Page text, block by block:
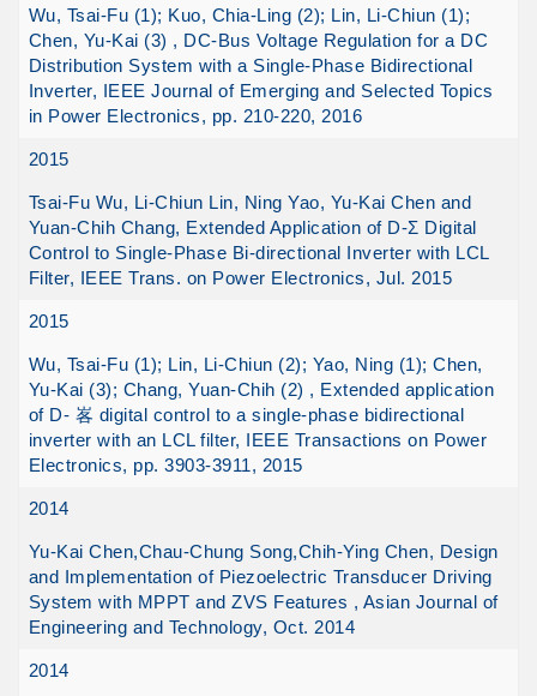
Wu, Tsai-Fu (1); Kuo, Chia-Ling (2); Lin, Li-Chiun (1);
Chen, Yu-Kai (3) , DC-Bus Voltage Regulation for a DC
Distribution System with a Single-Phase Bidirectional
Inverter, IEEE Journal of Emerging and Selected Topics
in Power Electronics, pp. 210-220, 2016
2015
Tsai-Fu Wu, Li-Chiun Lin, Ning Yao, Yu-Kai Chen and
Yuan-Chih Chang, Extended Application of D-Σ Digital
Control to Single-Phase Bi-directional Inverter with LCL
Filter, IEEE Trans. on Power Electronics, Jul. 2015
2015
Wu, Tsai-Fu (1); Lin, Li-Chiun (2); Yao, Ning (1); Chen,
Yu-Kai (3); Chang, Yuan-Chih (2) , Extended application
of D- 峉 digital control to a single-phase bidirectional
inverter with an LCL filter, IEEE Transactions on Power
Electronics, pp. 3903-3911, 2015
2014
Yu-Kai Chen,Chau-Chung Song,Chih-Ying Chen, Design
and Implementation of Piezoelectric Transducer Driving
System with MPPT and ZVS Features , Asian Journal of
Engineering and Technology, Oct. 2014
2014